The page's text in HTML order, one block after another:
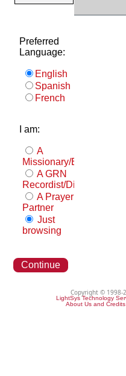
Preferred
Language:
English
Spanish
French
I am:
A
Missionary/Evangelist
A GRN
Recordist/Distributor
A Prayer
Partner
Just
browsing
Continue